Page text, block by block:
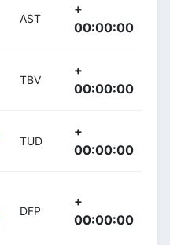
AST
+
00:00:00
TBV
+
00:00:00
TUD
+
00:00:00
DFP
+
00:00:00